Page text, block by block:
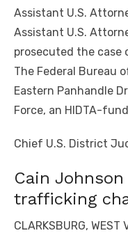
Assistant U.S.
Assistant U.S.
prosecuted the case
The Federal Bureau
Eastern Panhandle
Force, an HIDTA-
Chief U.S. District
Cain
trafficking
CLARKSBURG,